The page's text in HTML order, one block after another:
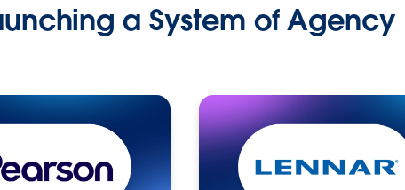
a System of Agency